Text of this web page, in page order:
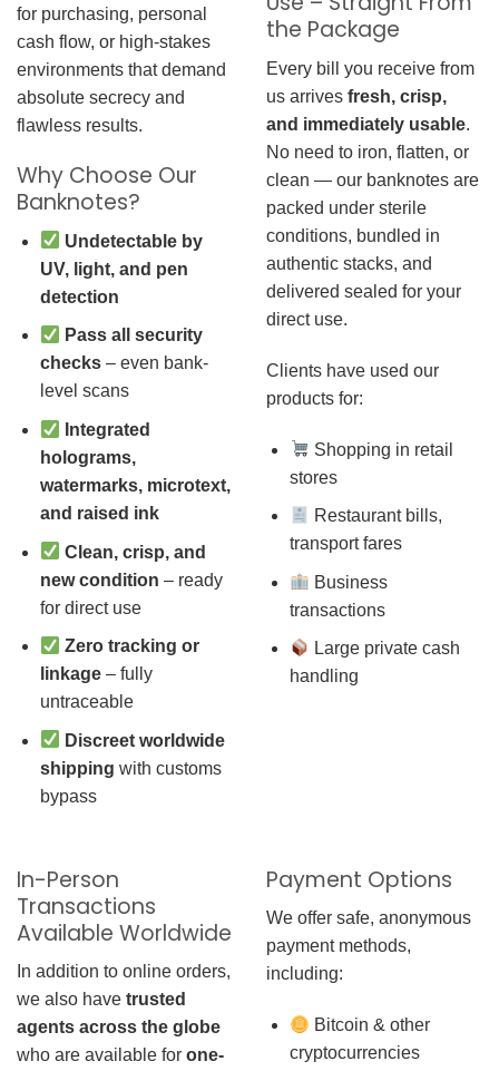
for purchasing, personal
cash flow, or high-stakes
environments that demand
absolute secrecy and
flawless results.
Why Choose Our
Banknotes?
Undetectable by
UV, light, and pen
detection
Pass all security
checks– even bank-
level scans
Integrated
holograms,
watermarks, microtext,
and raised ink
Clean, crisp, and
new condition – ready
for direct use
Zero tracking or
linkage– fully
untraceable
Discreet worldwide
shipping with customs
bypass
the Package
Every bill you receive from
us arrives fresh, crisp,
and immediately usable.
No need to iron, flatten, or
clean — our banknotes are
packed under sterile
conditions, bundled in
authentic stacks, and
delivered sealed for your
direct use.
Clients have used our
products for:
Shopping in retail
stores
Restaurant bills,
transport fares
Business
transactions
Large private cash
handling
In-Person
Transactions
Available Worldwide
In addition to online orders,
we also have trusted
agents across the globe
who are available for one-
Payment Options
We offer safe, anonymous
payment methods,
including:
Bitcoin & other
cryptocurrencies